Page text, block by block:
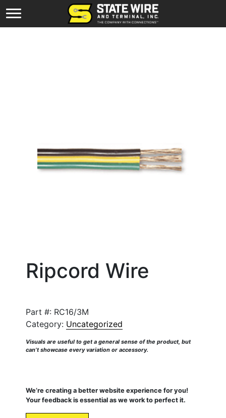
Ripcord Wire
Part #: RC16/3M
Category: Uncategorized
Visuals are useful to get a general sense of the product, but
can’t showcase every variation or accessory.
We’re creating a better website experience for you!
Your feedback is essential as we work to perfect it.